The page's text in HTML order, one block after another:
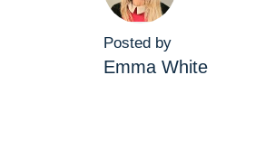
Posted by
Emma White